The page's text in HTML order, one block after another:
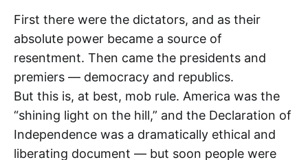
First there were the dictators, and as their
absolute power became a source of
resentment. Then came the presidents and
premiers — democracy and republics.
But this is, at best, mob rule. America was the
“shining light on the hill,” and the Declaration of
Independence was a dramatically ethical and
liberating document — but soon people were